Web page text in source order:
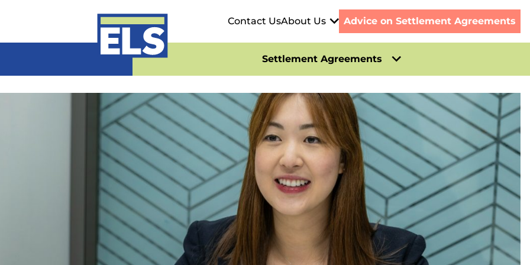
Contact UsAbout Us Advice on Settlement Agreements
Settlement Agreements